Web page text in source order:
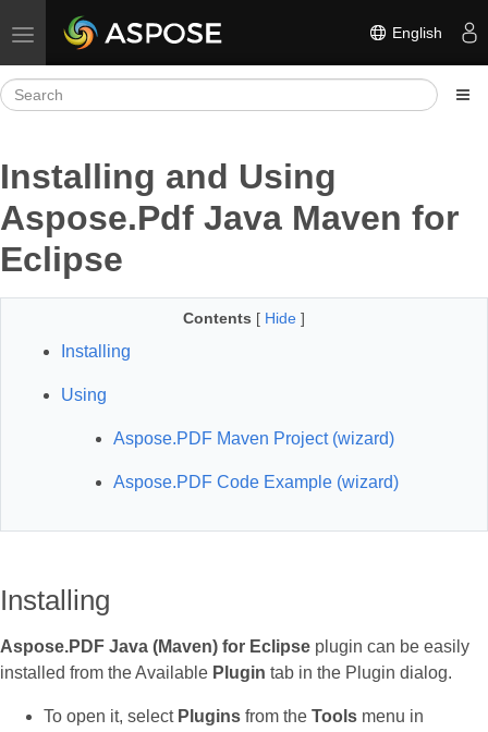
Toggle navigation English
Installing and Using
Aspose.Pdf Java Maven for
Eclipse
Contents [ Hide ]
Installing
Using
Aspose.PDF Maven Project (wizard)
Aspose.PDF Code Example (wizard)
Installing
Aspose.PDF Java (Maven) for Eclipse plugin can be easily
installed from the Available Plugin tab in the Plugin dialog.
To open it, select Plugins from the Tools menu in